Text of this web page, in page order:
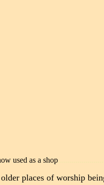
used as a shop
places of worship